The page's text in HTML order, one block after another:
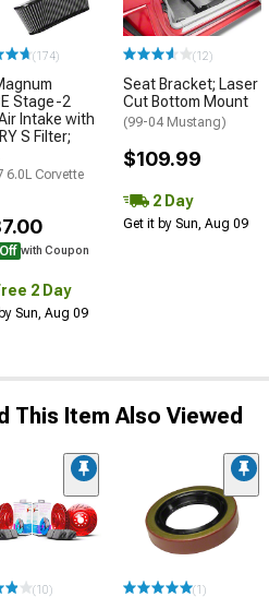
(174)
Stage-2
Intake with
S Filter;
6.0L Corvette
with Coupon
2 Day
Sun, Aug 09
(12)
Seat Bracket; Laser
Cut Bottom Mount
(99-04 Mustang)
$109.99
2 Day
Get it by Sun, Aug 09
This Item Also Viewed
(10) (1)